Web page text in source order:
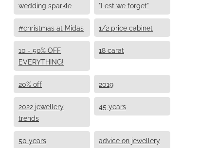
wedding sparkle "Lest we forget"
#christmas at Midas 1/2 price cabinet
10 - 50% OFF
EVERYTHING!
18 carat
20% off 2019
2022 jewellery
trends
45 years
50 years advice on jewellery